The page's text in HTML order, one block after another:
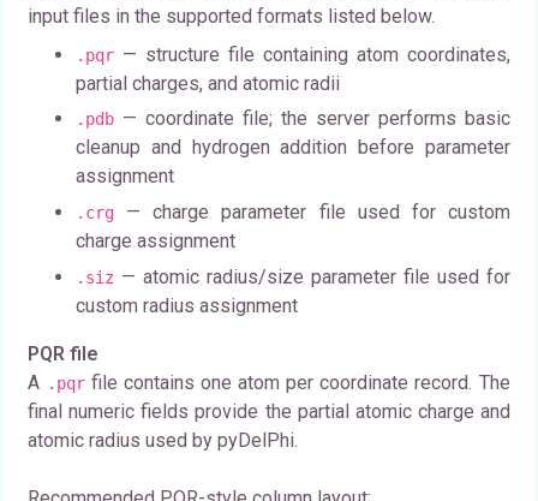
input files in the supported formats listed below.
.pqr — structure file containing atom coordinates,
partial charges, and atomic radii
.pdb — coordinate file; the server performs basic
cleanup and hydrogen addition before parameter
assignment
.crg
— charge parameter file used for custom
charge assignment
.siz — atomic radius/size parameter file used for
custom radius assignment
PQR file
A .pqrfile contains one atom per coordinate record. The
final numeric fields provide the partial atomic charge and
atomic radius used by pyDelPhi.